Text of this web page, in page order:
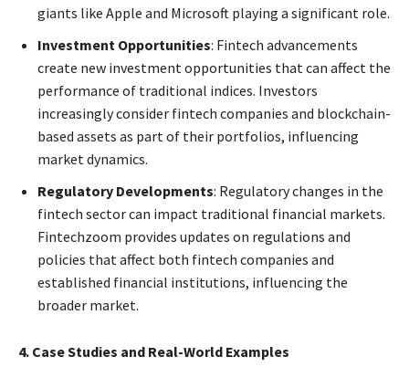
giants like Apple and Microsoft playing a significant role.
Investment Opportunities: Fintech advancements
create new investment opportunities that can affect the
performance of traditional indices. Investors
increasingly consider fintech companies and blockchain-
based assets as part of their portfolios, influencing
market dynamics.
Regulatory Developments: Regulatory changes in the
fintech sector can impact traditional financial markets.
Fintechzoom provides updates on regulations and
policies that affect both fintech companies and
established financial institutions, influencing the
broader market.
4. Case Studies and Real-World Examples